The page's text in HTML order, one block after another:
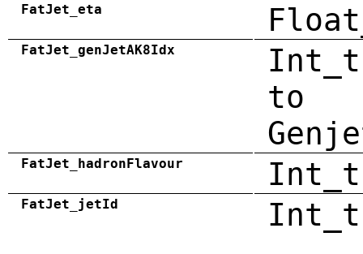
FatJet_eta
FatJet_genJetAK8Idx
to
FatJet_hadronFlavour Int_t
FatJet_jetId Int_t